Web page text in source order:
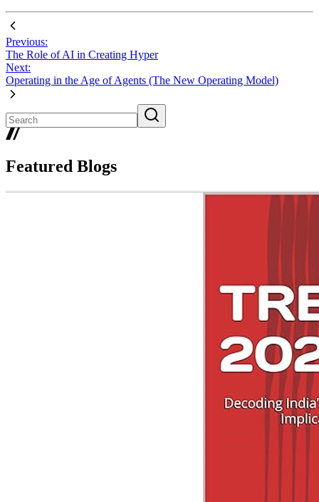
Previous:
The Role of AI in Creating Hyper
Next:
Operating in the Age of Agents (The New Operating Model)
Featured Blogs